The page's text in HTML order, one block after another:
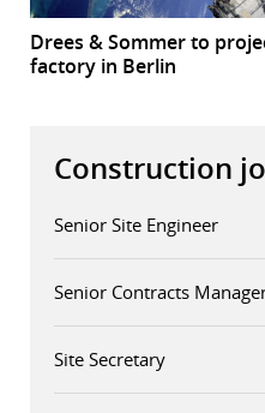
Drees & Sommer to
factory in Berlin
Construction
Senior Site Engineer
Senior Contracts
Site Secretary